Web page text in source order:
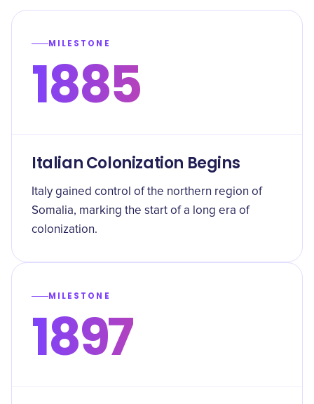
MILESTONE
1885
Italian Colonization Begins
Italy gained control of the northern region of
Somalia, marking the start of a long era of
colonization.
MILESTONE
1897